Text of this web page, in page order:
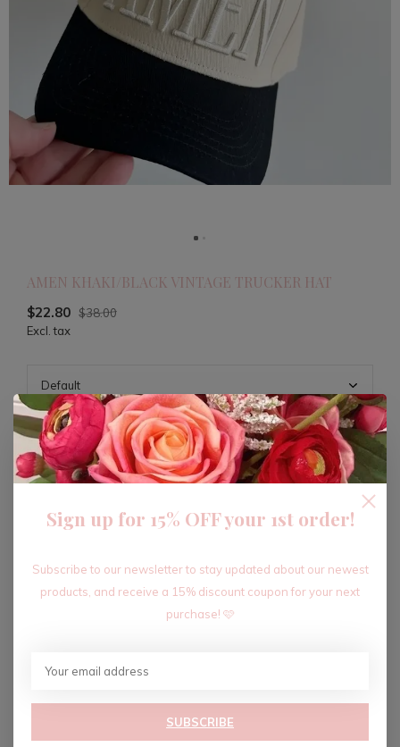
AMEN KHAKI/BLACK VINTAGE TRUCKER HAT
$22.80 $38.00
Excl. tax
ADD TO CART
Recent articles
Sign up for 15% OFF your 1st order!
Subscribe to our newsletter to stay updated about our newest
products, and receive a 15% discount coupon for your next
purchase! 🩷
SUBSCRIBE